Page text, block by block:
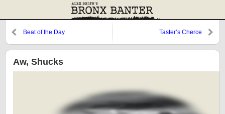
Beat of the Day Taster’s Cherce
Aw, Shucks